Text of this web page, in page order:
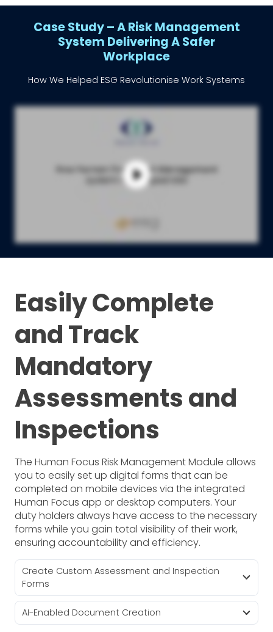
Case Study – A Risk Management
System Delivering A Safer
Workplace
How We Helped ESG Revolutionise Work Systems
Easily Complete
and Track
Mandatory
Assessments and
Inspections
The Human Focus Risk Management Module allows
you to easily set up digital forms that can be
completed on mobile devices via the integrated
Human Focus app or desktop computers. Your
duty holders always have access to the necessary
forms while you gain total visibility of their work,
ensuring accountability and efficiency.
Create Custom Assessment and Inspection
Forms
AI-Enabled Document Creation